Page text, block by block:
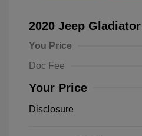
2020 Jeep
You Price
Doc Fee
Your Price
Disclosure